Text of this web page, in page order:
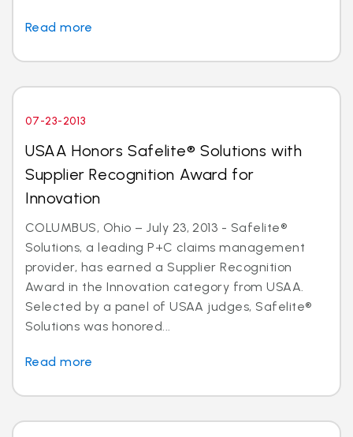
Read more
07-23-2013
USAA Honors Safelite® Solutions with
Supplier Recognition Award for
Innovation
COLUMBUS, Ohio – July 23, 2013 - Safelite®
Solutions, a leading P+C claims management
provider, has earned a Supplier Recognition
Award in the Innovation category from USAA.
Selected by a panel of USAA judges, Safelite®
Solutions was honored...
Read more